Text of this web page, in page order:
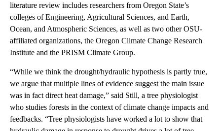
literature review includes researchers from Oregon State’s
colleges of Engineering, Agricultural Sciences, and Earth,
Ocean, and Atmospheric Sciences, as well as two other OSU-
affiliated organizations, the Oregon Climate Change Research
Institute and the PRISM Climate Group.
“While we think the drought/hydraulic hypothesis is partly true,
we argue that multiple lines of evidence suggest the main issue
was in fact direct heat damage,” said Still, a tree physiologist
who studies forests in the context of climate change impacts and
feedbacks. “Tree physiologists have worked a lot to show that